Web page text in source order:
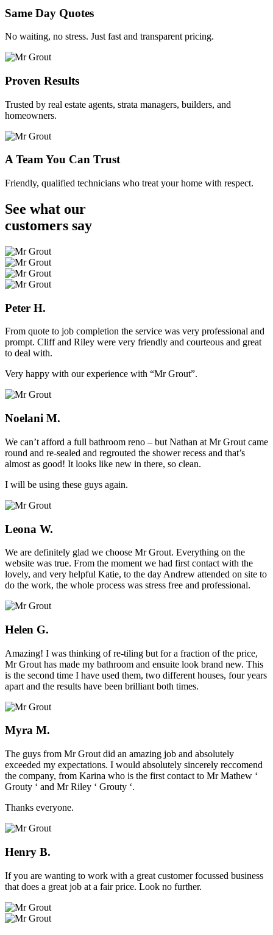
Same Day Quotes
No waiting, no stress. Just fast and transparent pricing.
Proven Results
Trusted by real estate agents, strata managers, builders, and
homeowners.
A Team You Can Trust
Friendly, qualified technicians who treat your home with respect.
See what our
customers say
Peter H.
From quote to job completion the service was very professional and
prompt. Cliff and Riley were very friendly and courteous and great
to deal with.
Very happy with our experience with “Mr Grout”.
Noelani M.
We can’t afford a full bathroom reno – but Nathan at Mr Grout came
round and re-sealed and regrouted the shower recess and that’s
almost as good! It looks like new in there, so clean.
I will be using these guys again.
Leona W.
We are definitely glad we choose Mr Grout. Everything on the
website was true. From the moment we had first contact with the
lovely, and very helpful Katie, to the day Andrew attended on site to
do the work, the whole process was stress free and professional.
Helen G.
Amazing! I was thinking of re-tiling but for a fraction of the price,
Mr Grout has made my bathroom and ensuite look brand new. This
is the second time I have used them, two different houses, four years
apart and the results have been brilliant both times.
Myra M.
The guys from Mr Grout did an amazing job and absolutely
exceeded my expectations. I would absolutely sincerely reccomend
the company, from Karina who is the first contact to Mr Mathew ‘
Grouty ‘ and Mr Riley ‘ Grouty ‘.
Thanks everyone.
Henry B.
If you are wanting to work with a great customer focussed business
that does a great job at a fair price. Look no further.